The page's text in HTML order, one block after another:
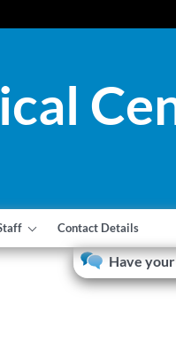
Contact Details
Have your